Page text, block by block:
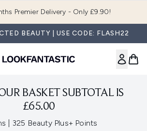
Premier Delivery - Only £9.90!
BEAUTY | USE CODE: FLASH22
BASKET SUBTOTAL IS
£65.00
, 325 Beauty Plus+ Points